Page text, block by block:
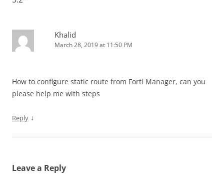
Khalid
March 28, 2019 at 11:50 PM
How to configure static route from Forti Manager, can you
please help me with steps
Reply ↓
Leave a Reply